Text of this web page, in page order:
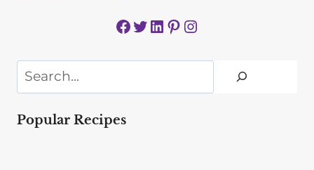
Facebook Twitter LinkedIn Pinterest Instagram
Search
Popular Recipes